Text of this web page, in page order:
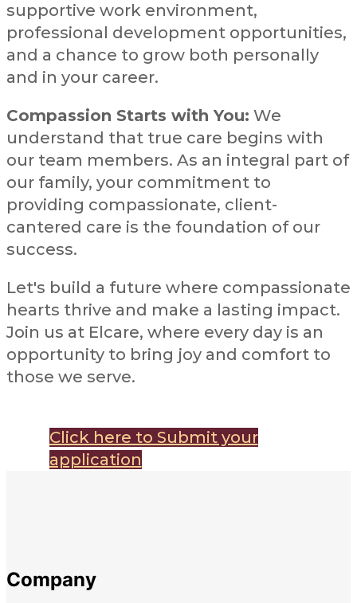
supportive work environment,
professional development opportunities,
and a chance to grow both personally
and in your career.
Compassion Starts with You: We
understand that true care begins with
our team members. As an integral part of
our family, your commitment to
providing compassionate, client-
cantered care is the foundation of our
success.
Let's build a future where compassionate
hearts thrive and make a lasting impact.
Join us at Elcare, where every day is an
opportunity to bring joy and comfort to
those we serve.
Click here to Submit your
application
Company